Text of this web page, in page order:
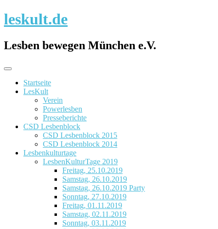
Skip
to
leskult.de
Lesben bewegen München e.V.
Startseite
LesKult
Verein
Powerlesben
Presseberichte
CSD Lesbenblock
CSD Lesbenblock 2015
CSD Lesbenblock 2014
Lesbenkulturtage
LesbenKulturTage 2019
Freitag, 25.10.2019
Samstag, 26.10.2019
Samstag, 26.10.2019 Party
Sonntag, 27.10.2019
Freitag, 01.11.2019
Samstag, 02.11.2019
Sonntag, 03.11.2019